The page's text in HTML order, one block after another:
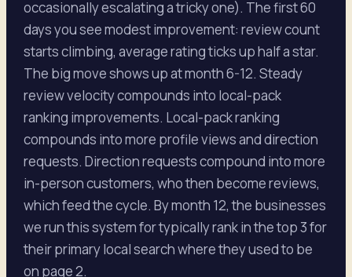
occasionally escalating a tricky one). The first 60
days you see modest improvement: review count
starts climbing, average rating ticks up half a star.
The big move shows up at month 6-12. Steady
review velocity compounds into local-pack
ranking improvements. Local-pack ranking
compounds into more profile views and direction
requests. Direction requests compound into more
in-person customers, who then become reviews,
which feed the cycle. By month 12, the businesses
we run this system for typically rank in the top 3 for
their primary local search where they used to be
on page 2.